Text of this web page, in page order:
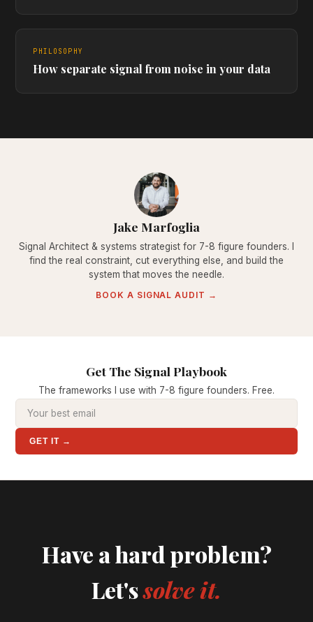
PHILOSOPHY
How separate signal from noise in your data
Jake Marfoglia
Signal Architect & systems strategist for 7-8 figure founders. I
find the real constraint, cut everything else, and build the
system that moves the needle.
BOOK A SIGNAL AUDIT →
Get The Signal Playbook
The frameworks I use with 7-8 figure founders. Free.
GET IT →
Have a hard problem?
Let'ssolve it.